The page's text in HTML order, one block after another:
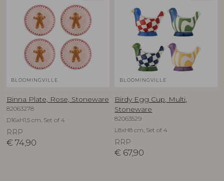
BLOOMINGVILLE
Binna Plate, Rose, Stoneware
82063278
D16xH1,5 cm, Set of 4
RRP
€ 74,90
BLOOMINGVILLE
Birdy Egg Cup, Multi,
Stoneware
82063529
L8xH8 cm, Set of 4
RRP
€ 67,90